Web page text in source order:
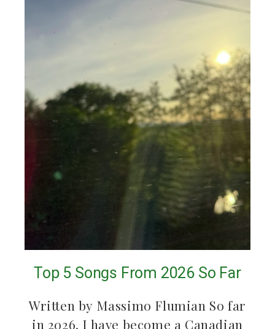
Top 5 Songs From 2026 So Far
Written by Massimo Flumian So far
in 2026, I have become a Canadian